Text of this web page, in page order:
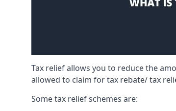
Tax relief allows you to reduce the
allowed to claim for tax rebate/ tax
Some tax relief schemes are: